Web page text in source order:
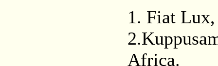
1. Fiat
Africa.